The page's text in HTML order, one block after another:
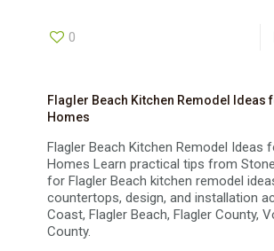
0
Flagler Beach Kitchen Remodel Ideas
Homes
Flagler Beach Kitchen Remodel Ideas
Homes Learn practical tips from
for Flagler Beach kitchen remodel
countertops, design, and installation
Coast, Flagler Beach, Flagler County,
County.